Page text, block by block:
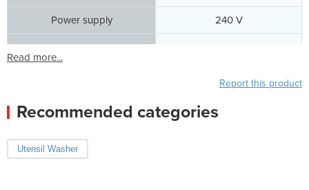
Power supply 240 V
Read more...
Report this product
Recommended categories
Utensil Washer